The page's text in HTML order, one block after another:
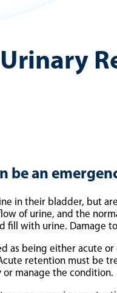
Urinary
be an
in their bladder, but
of urine, and the
fill with urine. Damage
as being either acute
retention must be
manage the condition.